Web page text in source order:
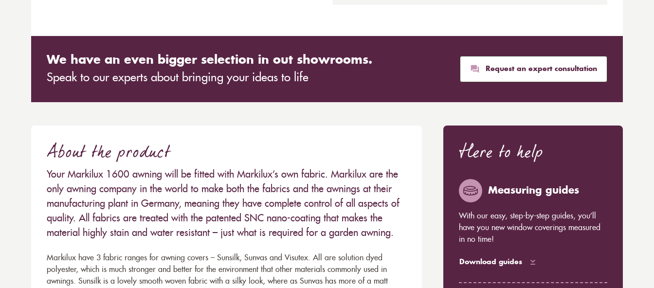
We have an even bigger selection in out showrooms.
Speak to our experts about bringing your ideas to life
Request an expert consultation
About the product
Your Markilux 1600 awning will be fitted with Markilux’s own fabric. Markilux are the
only awning company in the world to make both the fabrics and the awnings at their
manufacturing plant in Germany, meaning they have complete control of all aspects of
quality. All fabrics are treated with the patented SNC nano-coating that makes the
material highly stain and water resistant – just what is required for a garden awning.
Markilux have 3 fabric ranges for awning covers – Sunsilk, Sunvas and Visutex. All are solution dyed
polyester, which is much stronger and better for the environment that other materials commonly used in
awnings. Sunsilk is a lovely smooth woven fabric with a silky look, where as Sunvas has more of a matt
Here to help
Measuring guides
With our easy, step-by-step guides, you’ll
have you new window coverings measured
in no time!
Download guides